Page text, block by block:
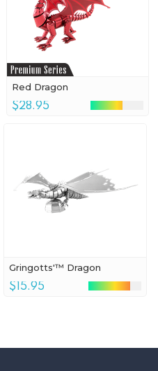
Red Dragon
$28.95
Gringotts'™ Dragon
$15.95